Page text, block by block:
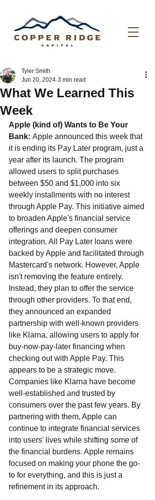
What We Learned This
Week
Tyler Smith
Jun 20, 2024 3 min read
Apple (kind of) Wants to Be Your
Bank: Apple announced this week that
it is ending its Pay Later program, just a
year after its launch. The program
allowed users to split purchases
between $50 and $1,000 into six
weekly installments with no interest
through Apple Pay. This initiative aimed
to broaden Apple's financial service
offerings and deepen consumer
integration. All Pay Later loans were
backed by Apple and facilitated through
Mastercard's network. However, Apple
isn't removing the feature entirely.
Instead, they plan to offer the service
through other providers. To that end,
they announced an expanded
partnership with well-known providers
like Klarna, allowing users to apply for
buy-now-pay-later financing when
checking out with Apple Pay. This
appears to be a strategic move.
Companies like Klarna have become
well-established and trusted by
consumers over the past few years. By
partnering with them, Apple can
continue to integrate financial services
into users' lives while shifting some of
the financial burdens. Apple remains
focused on making your phone the go-
to for everything, and this is just a
refinement in its approach.